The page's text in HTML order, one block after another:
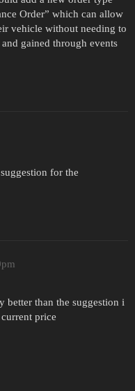
Order” which can allow
vehicle without needing to
gained through events
for the
better than the suggestion i
price